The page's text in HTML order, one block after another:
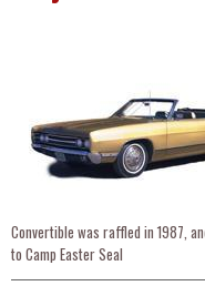
Convertible was raffled in 1987,
to Camp Easter Seal